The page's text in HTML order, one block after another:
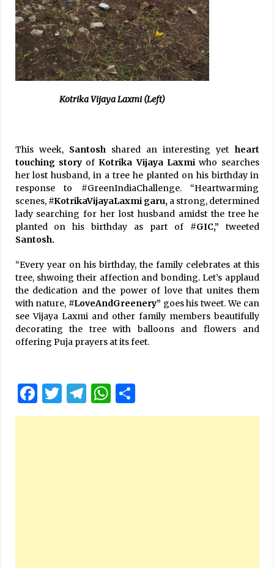
Kotrika Vijaya Laxmi (Left)
This week,Santoshshared an interesting yet heart
touching storyofKotrika Vijaya Laxmiwho searches
her lost husband, in a tree he planted on his birthday in
response to #GreenIndiaChallenge. “Heartwarming
scenes, #KotrikaVijayaLaxmi garu,a strong, determined
lady searching for her lost husband amidst the tree he
planted on his birthday as part of #GIC,” tweeted
Santosh.
“Every year on his birthday, the family celebrates at this
tree, shwoing their affection and bonding. Let’s applaud
the dedication and the power of love that unites them
with nature, #LoveAndGreenery” goes his tweet. We can
see Vijaya Laxmi and other family members beautifully
decorating the tree with balloons and flowers and
offering Puja prayers at its feet.
Facebook
Twitter
Telegram
WhatsApp
Share